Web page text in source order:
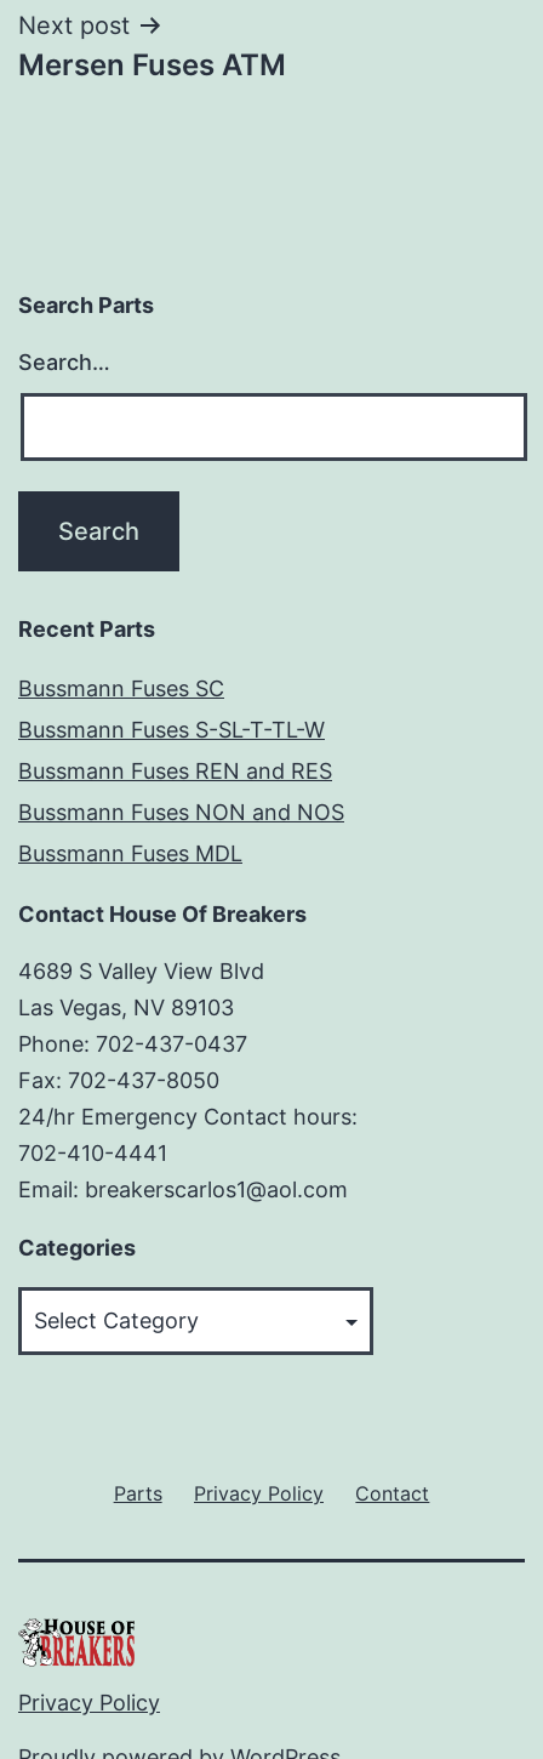
Next post
Mersen Fuses ATM
Search Parts
Search…
Recent Parts
Bussmann Fuses SC
Bussmann Fuses S-SL-T-TL-W
Bussmann Fuses REN and RES
Bussmann Fuses NON and NOS
Bussmann Fuses MDL
Contact House Of Breakers
4689 S Valley View Blvd
Las Vegas, NV 89103
Phone: 702-437-0437
Fax: 702-437-8050
24/hr Emergency Contact hours:
702-410-4441
Email: breakerscarlos1@aol.com
Categories
Parts Privacy Policy Contact
Privacy Policy